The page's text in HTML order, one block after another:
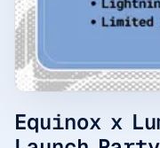
Equinox x